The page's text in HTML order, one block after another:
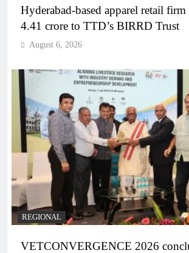
Hyderabad-based apparel retail firm
4.41 crore to TTD’s BIRRD Trust
August 6, 2026
REGIONAL
VETCONVERGENCE 2026